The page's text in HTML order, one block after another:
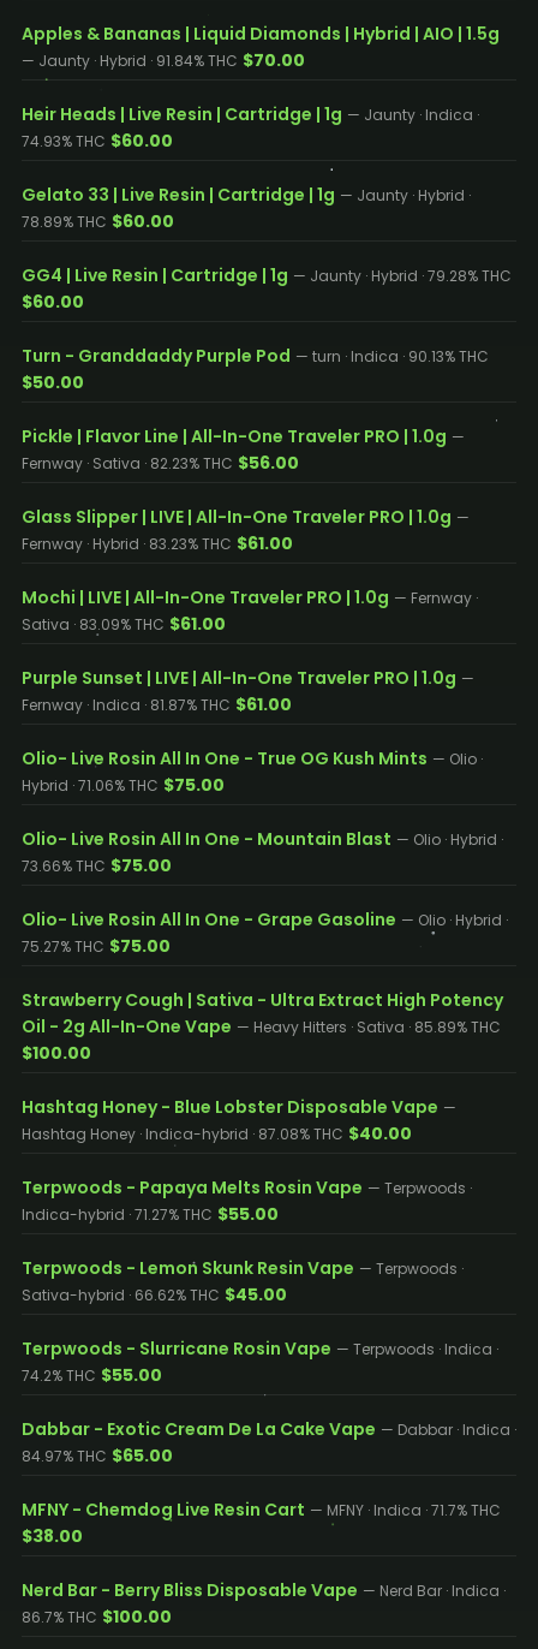
Apples & Bananas | Liquid Diamonds | Hybrid | AIO | 1.5g
— Jaunty · Hybrid · 91.84% THC $70.00
Heir Heads | Live Resin | Cartridge | 1g — Jaunty · Indica ·
74.93% THC $60.00
Gelato 33 | Live Resin | Cartridge | 1g — Jaunty · Hybrid ·
78.89% THC $60.00
GG4 | Live Resin | Cartridge | 1g — Jaunty · Hybrid · 79.28% THC
$60.00
Turn - Granddaddy Purple Pod — turn · Indica · 90.13% THC
$50.00
Pickle | Flavor Line | All-In-One Traveler PRO | 1.0g —
Fernway · Sativa · 82.23% THC $56.00
Glass Slipper | LIVE | All-In-One Traveler PRO | 1.0g —
Fernway · Hybrid · 83.23% THC $61.00
Mochi | LIVE | All-In-One Traveler PRO | 1.0g — Fernway ·
Sativa · 83.09% THC $61.00
Purple Sunset | LIVE | All-In-One Traveler PRO | 1.0g —
Fernway · Indica · 81.87% THC $61.00
Olio- Live Rosin All In One - True OG Kush Mints — Olio ·
Hybrid · 71.06% THC $75.00
Olio- Live Rosin All In One - Mountain Blast — Olio · Hybrid ·
73.66% THC $75.00
Olio- Live Rosin All In One - Grape Gasoline — Olio · Hybrid ·
75.27% THC $75.00
Strawberry Cough | Sativa - Ultra Extract High Potency
Oil - 2g All-In-One Vape — Heavy Hitters · Sativa · 85.89% THC
$100.00
Hashtag Honey - Blue Lobster Disposable Vape —
Hashtag Honey · Indica-hybrid · 87.08% THC $40.00
Terpwoods - Papaya Melts Rosin Vape — Terpwoods ·
Indica-hybrid · 71.27% THC $55.00
Terpwoods - Lemon Skunk Resin Vape — Terpwoods ·
Sativa-hybrid · 66.62% THC $45.00
Terpwoods - Slurricane Rosin Vape — Terpwoods · Indica ·
74.2% THC $55.00
Dabbar - Exotic Cream De La Cake Vape — Dabbar · Indica ·
84.97% THC $65.00
MFNY - Chemdog Live Resin Cart — MFNY · Indica · 71.7% THC
$38.00
Nerd Bar - Berry Bliss Disposable Vape — Nerd Bar · Indica ·
86.7% THC $100.00